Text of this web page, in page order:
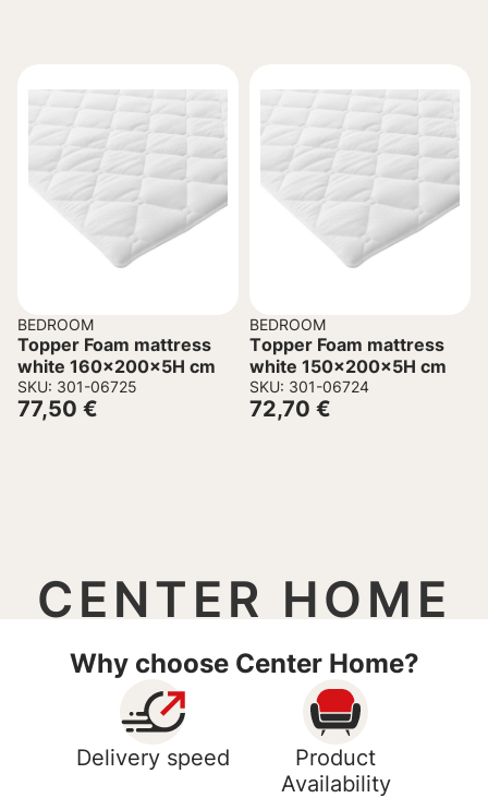
BEDROOM
Topper Foam mattress
white 160x200x5H cm
SKU: 301-06725
77,50 €
BEDROOM
Τopper Foam mattress
white 150x200x5H cm
SKU: 301-06724
72,70 €
CENTER HOME
Why choose Center Home?
Delivery speed
Product
Availability